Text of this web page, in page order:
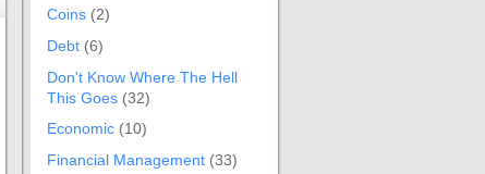
Coins (2)
Debt (6)
Don't Know Where The Hell
This Goes (32)
Economic (10)
Financial Management (33)